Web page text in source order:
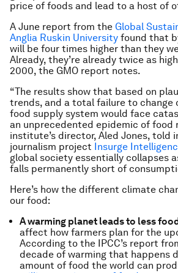
price of foods and lead to a host of
A June report from the Global
Anglia Ruskin University found that
will be four times higher than they
Already, they’re already twice as
2000, the GMO report notes.
“The results show that based on
trends, and a total failure to change
food supply system would face
an unprecedented epidemic of food
institute’s director, Aled Jones, told
journalism project Insurge
global society essentially collapses
falls permanently short of
Here’s how the different climate
our food:
A warming planet leads to less
affect how farmers plan for the
According to the IPCC’s report
decade of warming that happens
amount of food the world can